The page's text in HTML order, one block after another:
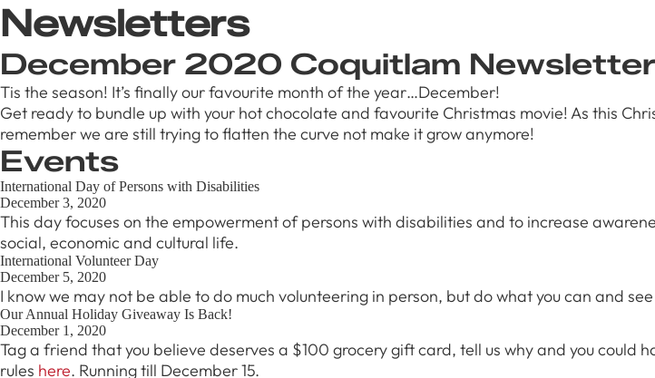
discover how Vancouver Career College can
campus and find the right career path for you!
August 11th
4-7pm PT
Burnaby Campus
Newsletters
December 2020 Coquitlam Newsletter
Tis the season! It’s finally our favourite month of the year…December!
Get ready to bundle up with your hot chocolate and favourite Christmas movie! As this
remember we are still trying to flatten the curve not make it grow anymore!
Events
International Day of Persons with Disabilities
December 3, 2020
This day focuses on the empowerment of persons with disabilities and to increase
social, economic and cultural life.
International Volunteer Day
December 5, 2020
I know we may not be able to do much volunteering in person, but do what you can and
Our Annual Holiday Giveaway Is Back!
December 1, 2020
Tag a friend that you believe deserves a $100 grocery gift card, tell us why and you
rules here. Running till December 15.